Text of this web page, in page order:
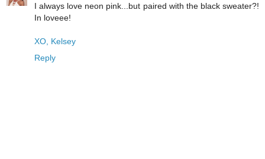
I always love neon pink...but paired with the black sweater?!
In loveee!
XO, Kelsey
Reply